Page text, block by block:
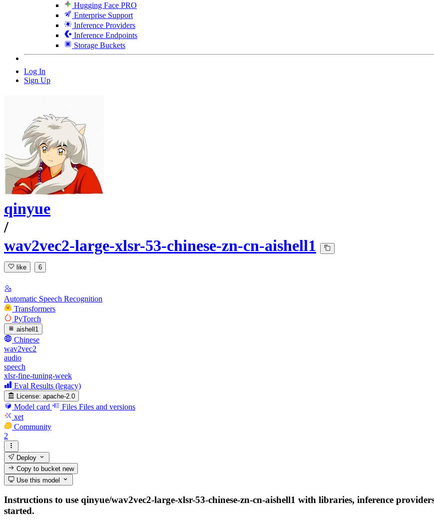
Hugging Face PRO
Enterprise Support
Inference Providers
Inference Endpoints
Storage Buckets
Log In
Sign Up
qinyue
/
wav2vec2-large-xlsr-53-chinese-zn-cn-aishell1
like 6
Automatic Speech Recognition
Transformers
PyTorch
aishell1
Chinese
wav2vec2
audio
speech
xlsr-fine-tuning-week
Eval Results (legacy)
License: apache-2.0
Model card Files Files and versions
xet
Community
2
Deploy
Copy to bucketnew
Use this model
Instructions to use qinyue/wav2vec2-large-xlsr-53-chinese-zn-cn-aishell1 with libraries, inference
started.